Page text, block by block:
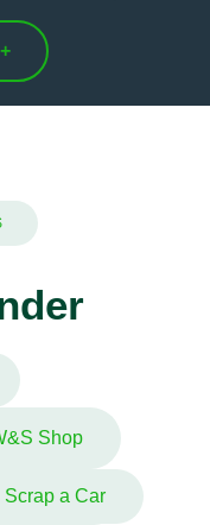
+
Shop
Scrap a Car